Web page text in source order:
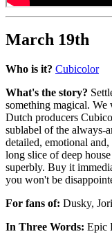
March 19th
Who is it? Cubicolor
What's the story?
something magical. We
Dutch producers
sublabel of the always-
detailed, emotional
long slice of deep
superbly. Buy it
you won't be
For fans of: Dusky,
In Three Words: Epic